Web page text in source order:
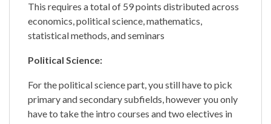
This requires a total of 59 points distributed across
economics, political science, mathematics,
statistical methods, and seminars
Political Science:
For the political science part, you still have to pick
primary and secondary subfields, however you only
have to take the intro courses and two electives in